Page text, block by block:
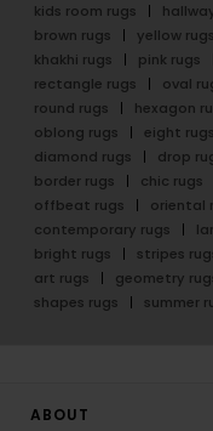
kids room rugs
brown rugs
yellow rugs
khakhi rugs
pink rugs
rectangle rugs
oval
round rugs
hexagon
oblong rugs
eight rugs
diamond rugs
drop
border rugs
chic rugs
offbeat rugs
oriental
contemporary rugs
bright rugs
stripes
art rugs
geometry
shapes rugs
summer
ABOUT